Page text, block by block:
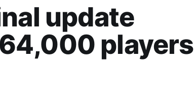
update
players